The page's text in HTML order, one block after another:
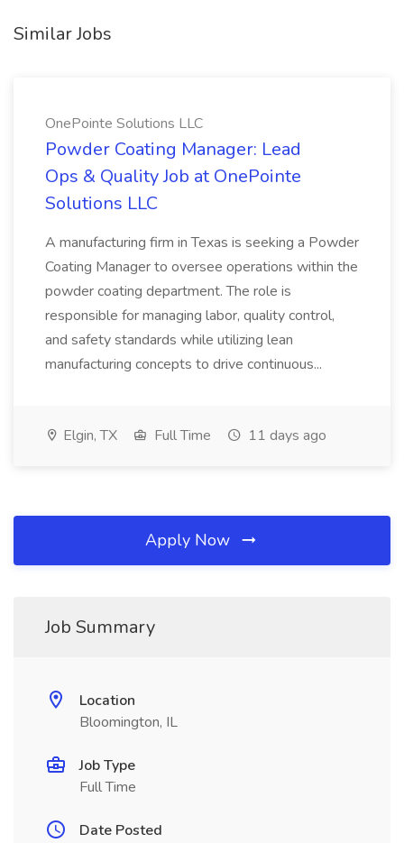
Similar Jobs
OnePointe Solutions LLC
Powder Coating Manager: Lead
Ops & Quality Job at OnePointe
Solutions LLC
A manufacturing firm in Texas is seeking a Powder
Coating Manager to oversee operations within the
powder coating department. The role is
responsible for managing labor, quality control,
and safety standards while utilizing lean
manufacturing concepts to drive continuous...
Elgin, TX Full Time 11 days ago
Apply Now
Job Summary
Location
Bloomington, IL
Job Type
Full Time
Date Posted